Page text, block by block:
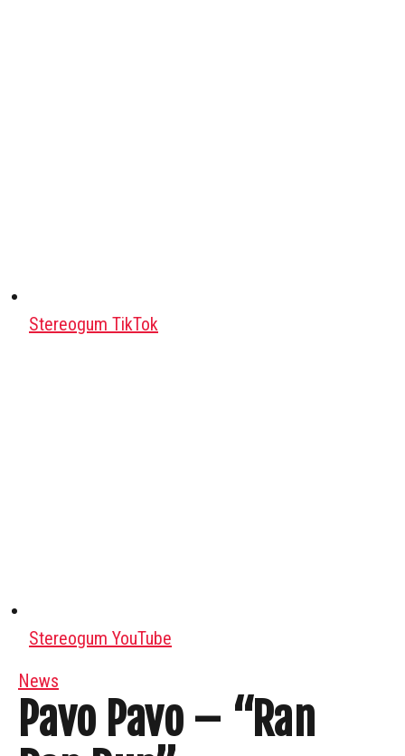
Stereogum TikTok
Stereogum YouTube
News
Pavo Pavo – “Ran